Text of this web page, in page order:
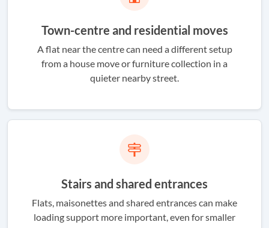
Town-centre and residential moves
A flat near the centre can need a different setup
from a house move or furniture collection in a
quieter nearby street.
Stairs and shared entrances
Flats, maisonettes and shared entrances can make
loading support more important, even for smaller